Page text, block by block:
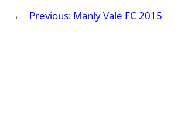
← Previous: Manly Vale FC 2015